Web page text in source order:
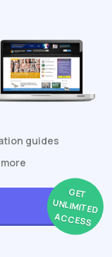
guides
GET
UNLIMITED
ACCESS